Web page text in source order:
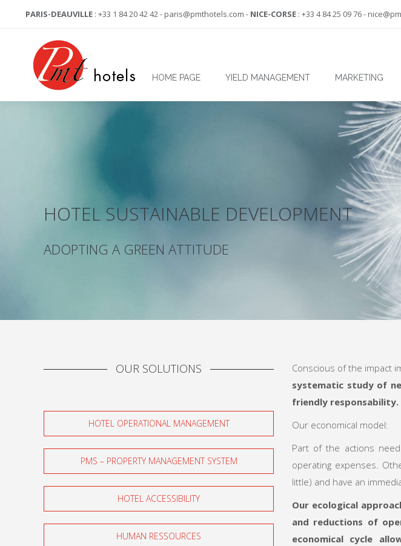
PARIS-DEAUVILLE : +33 1 84 20 42 42 - paris@pmthotels.com - NICE-CORSE : +33 4 84 25 09 76 -
HOME PAGE YIELD MANAGEMENT MARKETING
HOTEL SUSTAINABLE DEVELOPMENT
ADOPTING A GREEN ATTITUDE
OUR SOLUTIONS
HOTEL OPERATIONAL MANAGEMENT
PMS – PROPERTY MANAGEMENT SYSTEM
HOTEL ACCESSIBILITY
HUMAN RESSOURCES
Conscious of the impact
systematic study of
friendly responsability.
Our economical model:
Part of the actions
operating expenses.
little) and have an
Our ecological
and reductions of
economical cycle